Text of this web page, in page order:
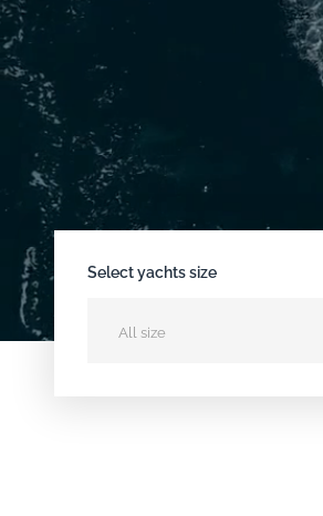
Select yachts size
All size